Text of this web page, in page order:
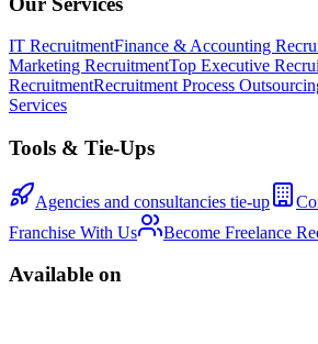
IT RecruitmentFinance & Accounting
Marketing RecruitmentTop Executive
RecruitmentRecruitment Process
Services
Tools & Tie-Ups
Agencies and consultancies tie-up
Franchise With Us
Become Freelance
Available on